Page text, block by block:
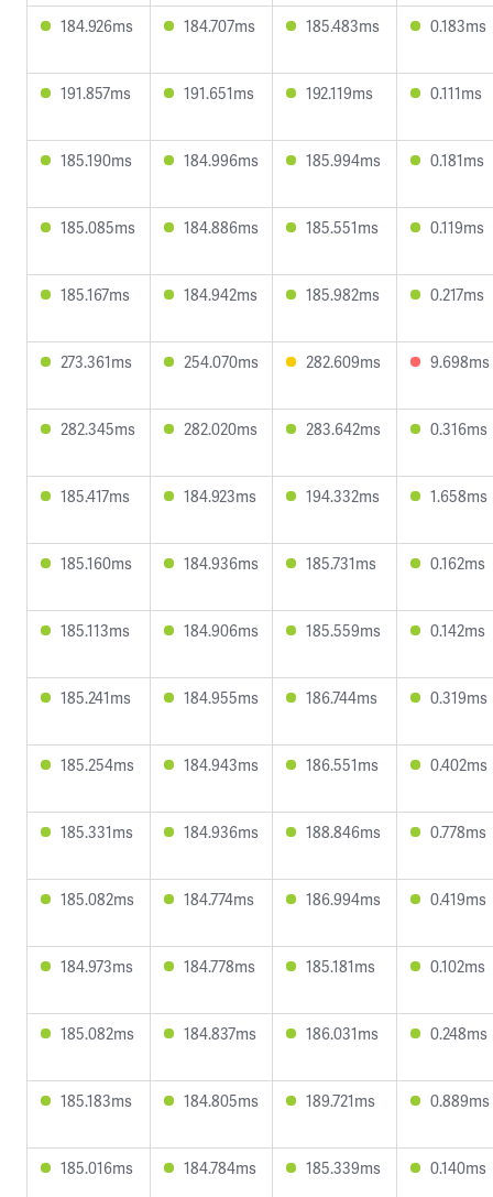
184.926ms 184.707ms 185.483ms 0.183ms
191.857ms 191.651ms 192.119ms 0.111ms
185.190ms 184.996ms 185.994ms 0.181ms
185.085ms 184.886ms 185.551ms 0.119ms
185.167ms 184.942ms 185.982ms 0.217ms
273.361ms 254.070ms 282.609ms 9.698ms
282.345ms 282.020ms 283.642ms 0.316ms
185.417ms 184.923ms 194.332ms 1.658ms
185.160ms 184.936ms 185.731ms 0.162ms
185.113ms 184.906ms 185.559ms 0.142ms
185.241ms 184.955ms 186.744ms 0.319ms
185.254ms 184.943ms 186.551ms 0.402ms
185.331ms 184.936ms 188.846ms 0.778ms
185.082ms 184.774ms 186.994ms 0.419ms
184.973ms 184.778ms 185.181ms 0.102ms
185.082ms 184.837ms 186.031ms 0.248ms
185.183ms 184.805ms 189.721ms 0.889ms
185.016ms 184.784ms 185.339ms 0.140ms